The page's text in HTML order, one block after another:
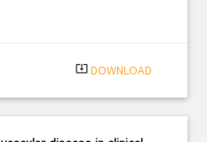
system_update_alt DOWNLOAD